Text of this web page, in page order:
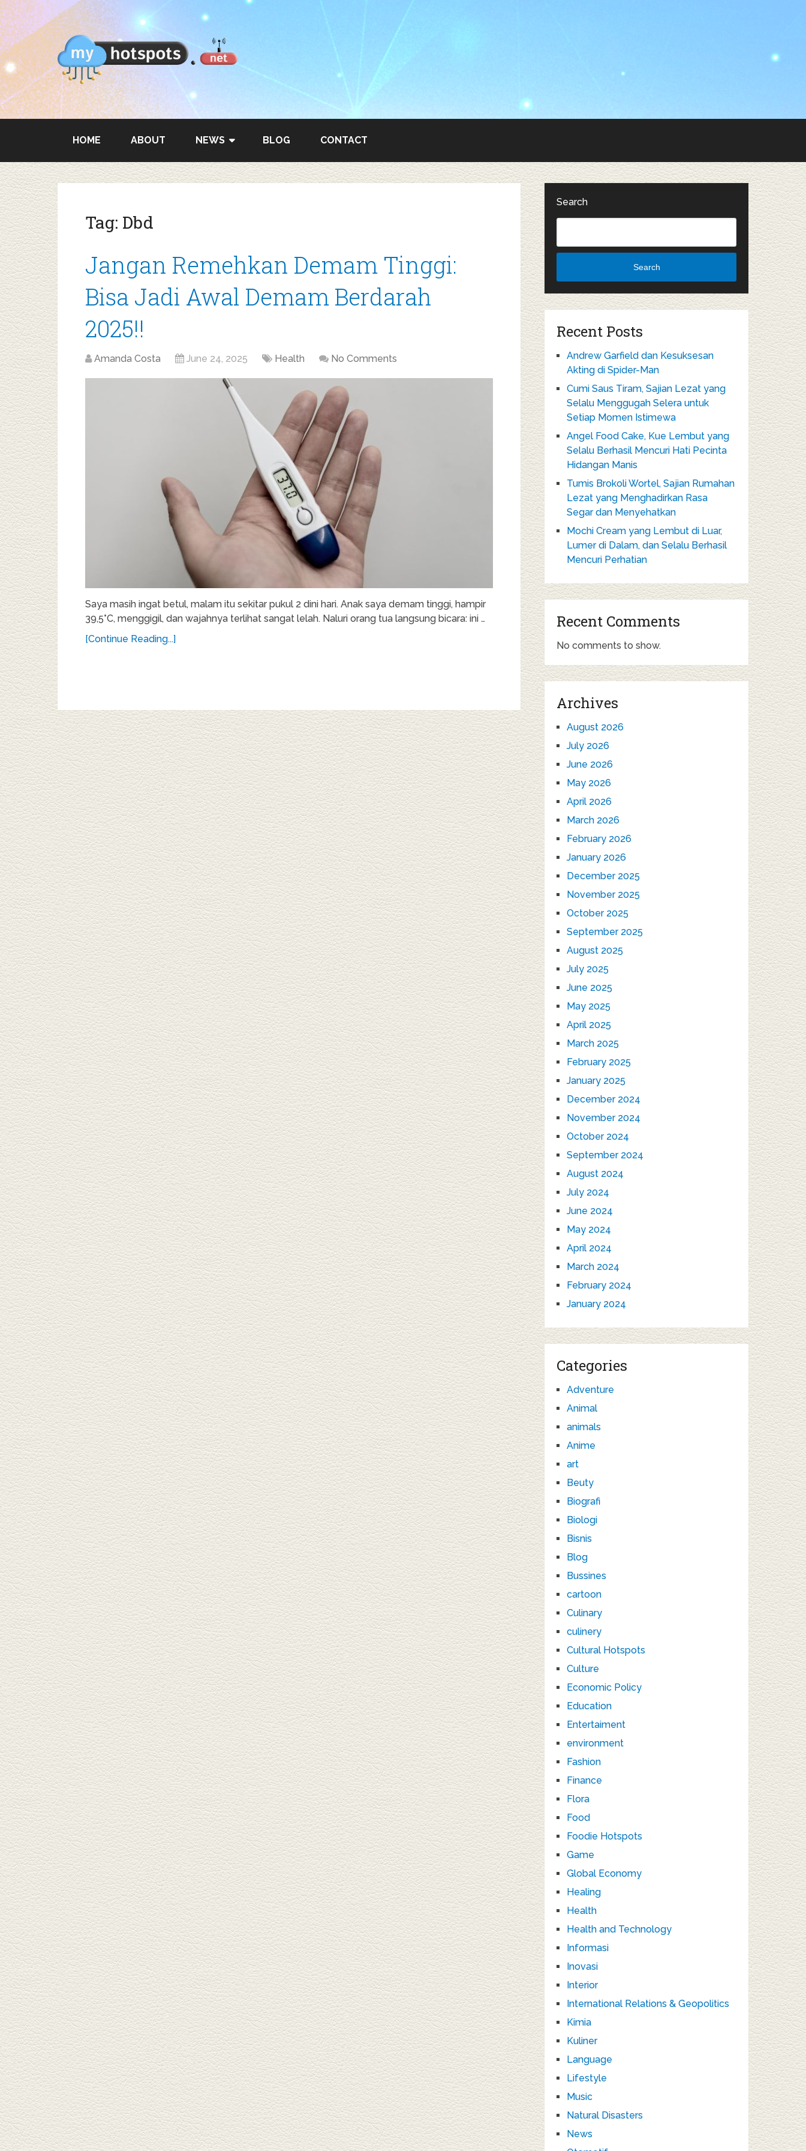
HOME ABOUT NEWS BLOG CONTACT
Tag: Dbd
Jangan Remehkan Demam Tinggi:
Bisa Jadi Awal Demam Berdarah
2025!!
Amanda Costa June 24, 2025 Health No Comments
Saya masih ingat betul, malam itu sekitar pukul 2 dini hari. Anak saya demam tinggi, hampir
39,5°C, menggigil, dan wajahnya terlihat sangat lelah. Naluri orang tua langsung bicara: ini …
[Continue Reading...]
Search
Search
Recent Posts
Andrew Garfield dan Kesuksesan
Akting di Spider-Man
Cumi Saus Tiram, Sajian Lezat yang
Selalu Menggugah Selera untuk
Setiap Momen Istimewa
Angel Food Cake, Kue Lembut yang
Selalu Berhasil Mencuri Hati Pecinta
Hidangan Manis
Tumis Brokoli Wortel, Sajian Rumahan
Lezat yang Menghadirkan Rasa
Segar dan Menyehatkan
Mochi Cream yang Lembut di Luar,
Lumer di Dalam, dan Selalu Berhasil
Mencuri Perhatian
Recent Comments
No comments to show.
Archives
August 2026
July 2026
June 2026
May 2026
April 2026
March 2026
February 2026
January 2026
December 2025
November 2025
October 2025
September 2025
August 2025
July 2025
June 2025
May 2025
April 2025
March 2025
February 2025
January 2025
December 2024
November 2024
October 2024
September 2024
August 2024
July 2024
June 2024
May 2024
April 2024
March 2024
February 2024
January 2024
Categories
Adventure
Animal
animals
Anime
art
Beuty
Biografi
Biologi
Bisnis
Blog
Bussines
cartoon
Culinary
culinery
Cultural Hotspots
Culture
Economic Policy
Education
Entertaiment
environment
Fashion
Finance
Flora
Food
Foodie Hotspots
Game
Global Economy
Healing
Health
Health and Technology
Informasi
Inovasi
Interior
International Relations & Geopolitics
Kimia
Kuliner
Language
Lifestyle
Music
Natural Disasters
News